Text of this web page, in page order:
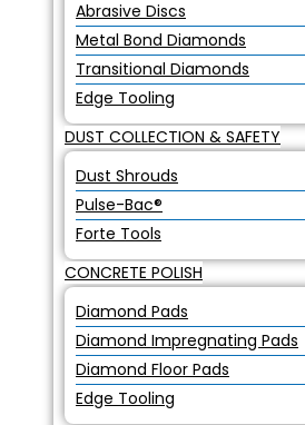
Abrasive Discs
Metal Bond Diamonds
Transitional Diamonds
Edge Tooling
DUST COLLECTION & SAFETY
Dust Shrouds
Pulse-Bac®
Forte Tools
CONCRETE POLISH
Diamond Pads
Diamond Impregnating Pads
Diamond Floor Pads
Edge Tooling